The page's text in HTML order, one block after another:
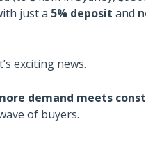
just a 5% deposit and
exciting news.
demand meets
of buyers.